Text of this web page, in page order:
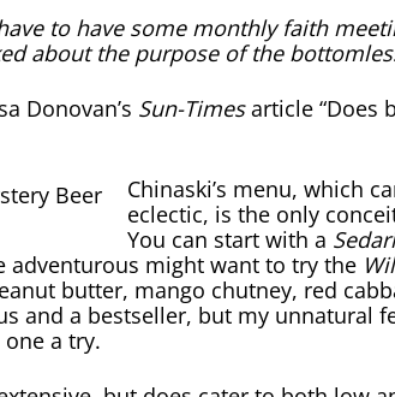
to have some monthly faith
about the purpose of the
Donovan’s Sun-Timesarticle “Does
Chinaski’s menu, which
eclectic, is the only
You can start with a
adventurous might want to try the
butter, mango chutney, red
and a bestseller, but my unnatural
a try.